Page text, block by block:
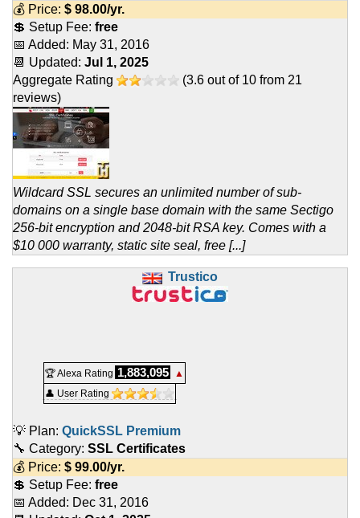
💰 Price: $ 98.00/yr.
💲 Setup Fee: free
📅 Added: May 31, 2016
📆 Updated: Jul 1, 2025
Aggregate Rating
(3.6 out of 10 from 21
reviews)
Wildcard SSL secures an unlimited number of sub-
domains on a single base domain with the same Sectigo
256-bit encryption and 2048-bit RSA key. Comes with a
$10 000 warranty, static site seal, free [...]
Trustico
🏆 Alexa Rating 1,883,095
▲
👤 User Rating
💡 Plan: QuickSSL Premium
🔧 Category: SSL Certificates
💰 Price: $ 99.00/yr.
💲 Setup Fee: free
📅 Added: Dec 31, 2016